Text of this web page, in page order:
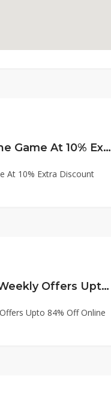
Gamivo : Buy Online Game At 10% Extra Discount With Gamivo.
At 10% Extra Discount
Gamivo : Sale On Weekly Offers Upto 84% Off Online Subscription
Upto 84% Off Online